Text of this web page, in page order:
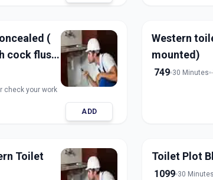
(
cock flush
check your work
ADD
Western
mounted)
749 30 Minutes
Toilet
Toilet Plot
1099 30